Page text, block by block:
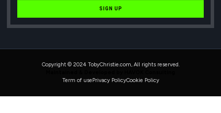
SIGN UP
Copyright © 2024 TobyChristie.com, All rights reserved.
Term of usePrivacy PolicyCookie Policy